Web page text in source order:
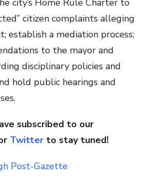
citizen complaints alleging
establish a mediation process;
to the mayor and
disciplinary policies and
hold public hearings and
subscribed to our
Twitter to stay tuned!
Post-Gazette